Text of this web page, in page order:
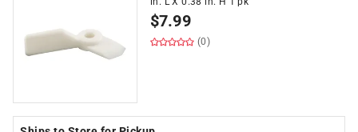
$7.99
(0)